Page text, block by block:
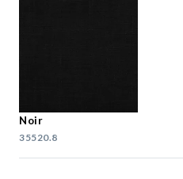
Noir
35520.8